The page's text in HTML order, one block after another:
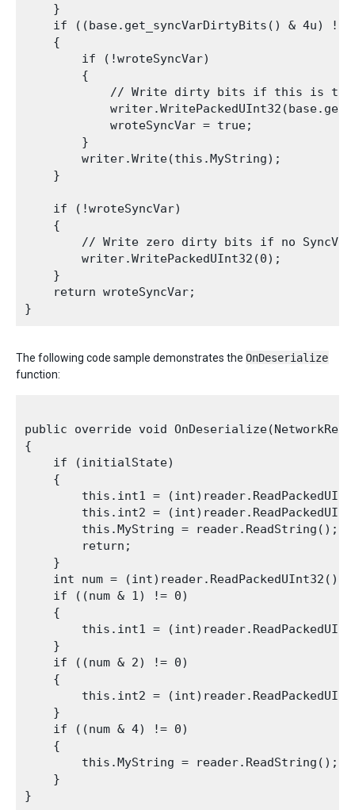
    }
if ((base.get_syncVarDirtyBits() & 4u) !=
    {
        if (!wroteSyncVar)
        {
// Write dirty bits if this is
            wroteSyncVar = true;
        }
        writer.Write(this.MyString);
    }
    if (!wroteSyncVar)
    {
// Write zero dirty bits if no
        writer.WritePackedUInt32(0);
    }
    return wroteSyncVar;
The following code sample demonstrates the OnDeserialize
function:
public override void
{
    if (initialState)
    {
this.int1 =
this.int2 =
        this.MyString = reader.ReadString();
        return;
    }
    int num = (int)reader.ReadPackedUInt32();
    if ((num & 1) != 0)
    {
this.int1 =
    }
    if ((num & 2) != 0)
    {
this.int2 =
    }
    if ((num & 4) != 0)
    {
        this.MyString = reader.ReadString();
    }